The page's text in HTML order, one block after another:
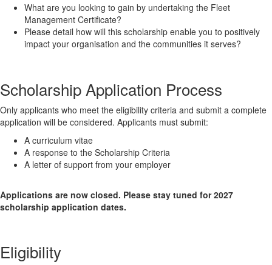
What are you looking to gain by undertaking the Fleet
Management Certificate?
Please detail how will this scholarship enable you to positively
impact your organisation and the communities it serves?
Scholarship Application Process
Only applicants who meet the eligibility criteria and submit a complete
application will be considered. Applicants must submit:
A curriculum vitae
A response to the Scholarship Criteria
A letter of support from your employer
Applications are now closed. Please stay tuned for 2027
scholarship application dates.
Eligibility